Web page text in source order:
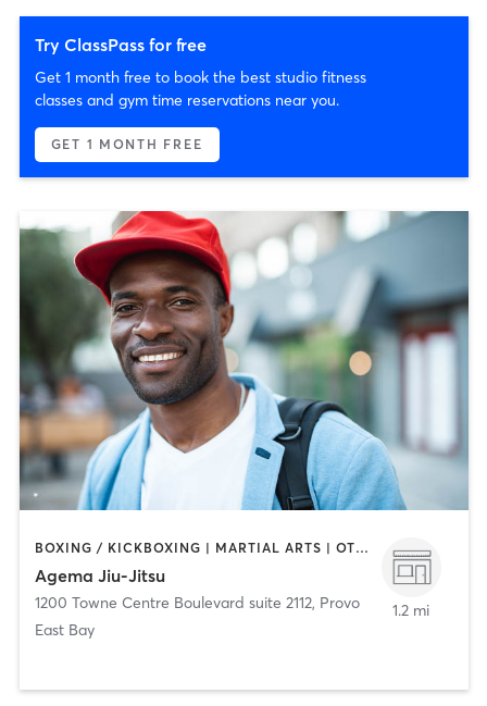
Try ClassPass for free
Get 1 month free to book the best studio fitness
classes and gym time reservations near you.
GET 1 MONTH FREE
BOXING / KICKBOXING | MARTIAL ARTS | OTHER
Agema Jiu-Jitsu
1200 Towne Centre Boulevard suite 2112, Provo
East Bay
1.2 mi